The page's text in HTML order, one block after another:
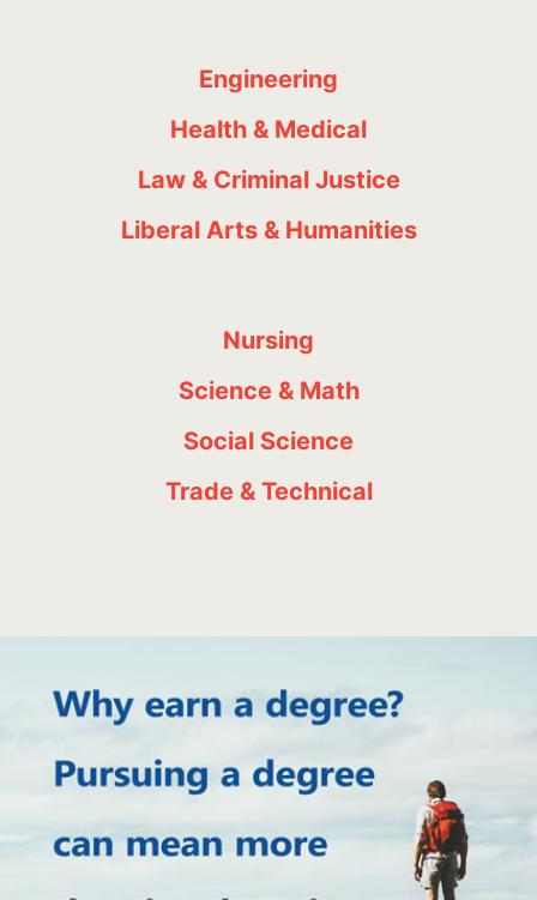
Engineering
Health & Medical
Law & Criminal Justice
Liberal Arts & Humanities
Nursing
Science & Math
Social Science
Trade & Technical